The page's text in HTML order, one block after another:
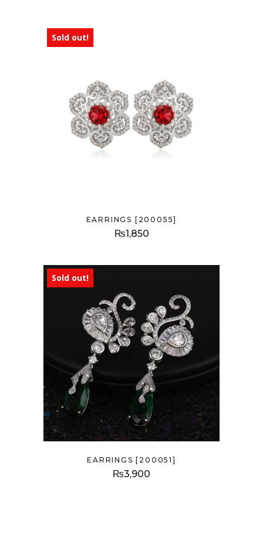
Sold out!
EARRINGS [200055]
₨1,850
Sold out!
EARRINGS [200051]
₨3,900